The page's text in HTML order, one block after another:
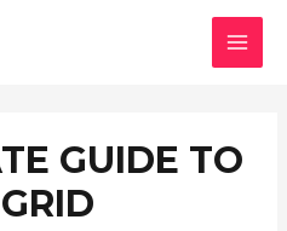
GUIDE TO